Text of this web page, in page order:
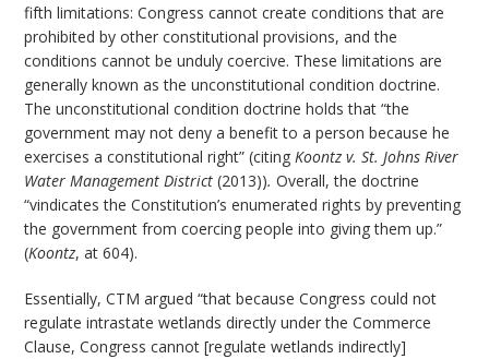
fifth limitations: Congress cannot create conditions that are
prohibited by other constitutional provisions, and the
conditions cannot be unduly coercive. These limitations are
generally known as the unconstitutional condition doctrine.
The unconstitutional condition doctrine holds that “the
government may not deny a benefit to a person because he
exercises a constitutional right” (citingKoontz v. St. Johns River
Water Management District(2013)).Overall, the doctrine
“vindicates the Constitution’s enumerated rights by preventing
the government from coercing people into giving them up.”
(Koontz, at 604).
Essentially, CTM argued “that because Congress could not
regulate intrastate wetlands directly under the Commerce
Clause, Congress cannot [regulate wetlands indirectly]